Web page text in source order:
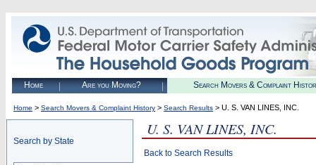
Home Are you Moving? Search Movers & Complaint
Home > Search Movers & Complaint History > Search Results > U. S. VAN LINES, INC.
Search by State
U. S. VAN LINES, INC.
Back to Search Results